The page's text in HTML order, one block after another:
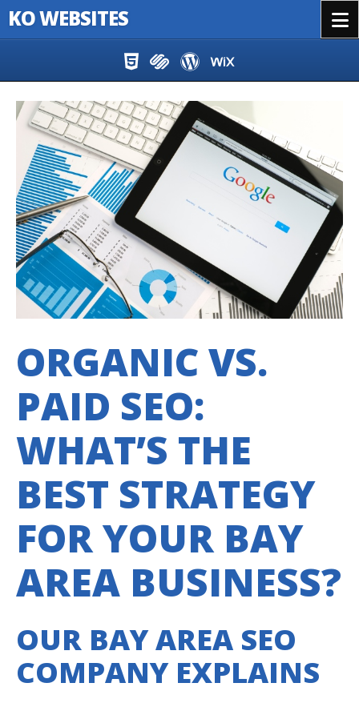
KO WEBSITES
ORGANIC VS.
PAID SEO:
WHAT’S THE
BEST STRATEGY
FOR YOUR BAY
AREA BUSINESS?
OUR BAY AREA SEO
COMPANY EXPLAINS